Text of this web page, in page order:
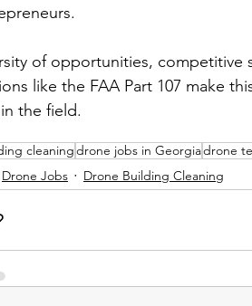
of opportunities,
like the FAA Part 107 make
the field.
cleaningdrone jobs in Georgiadrone
Drone Jobs Drone Building Cleaning